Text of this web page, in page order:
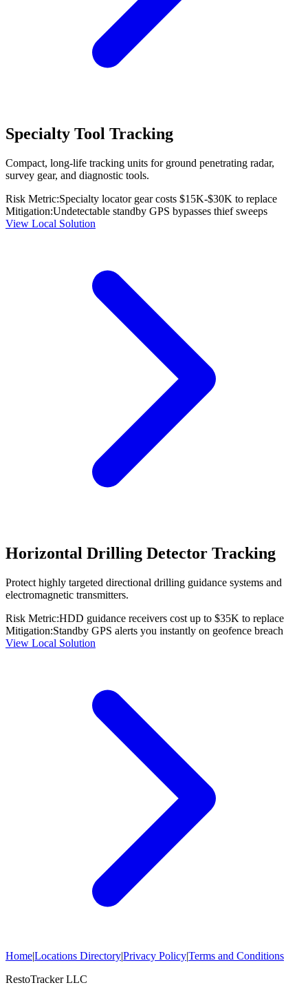
Specialty Tool Tracking
Compact, long-life tracking units for ground penetrating radar,
survey gear, and diagnostic tools.
Risk Metric:Specialty locator gear costs $15K-$30K to replace
Mitigation:Undetectable standby GPS bypasses thief sweeps
View Local Solution
Horizontal Drilling Detector Tracking
Protect highly targeted directional drilling guidance systems and
electromagnetic transmitters.
Risk Metric:HDD guidance receivers cost up to $35K to replace
Mitigation:Standby GPS alerts you instantly on geofence breach
View Local Solution
Home|Locations Directory|Privacy Policy|Terms and Conditions
RestoTracker LLC